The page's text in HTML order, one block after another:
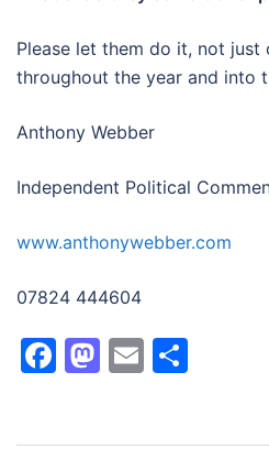
Please let them do it, not just
throughout the year and into
Anthony Webber
Independent Political
www.anthonywebber.com
07824 444604
Facebook
Mastodon
Email